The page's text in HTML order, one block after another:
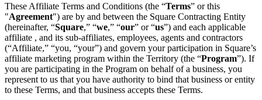
Se connecter
Assistance
Panier
Secteurs d’actitivé
Ailmentations et boissons
These Affiliate Terms and Conditions (the “Terms” or this
"Agreement") are by and between the Square Contracting Entity
(hereinafter, “Square,” “we,” “our” or “us”) and each applicable
affiliate , and its sub-affiliates, employees, agents and contractors
(“Affiliate,” “you, “your”) and govern your participation in Square’s
affiliate marketing program within the Territory (the “Program”). If
you are participating in the Program on behalf of a business, you
represent to us that you have authority to bind that business or entity
to these Terms, and that business accepts these Terms.